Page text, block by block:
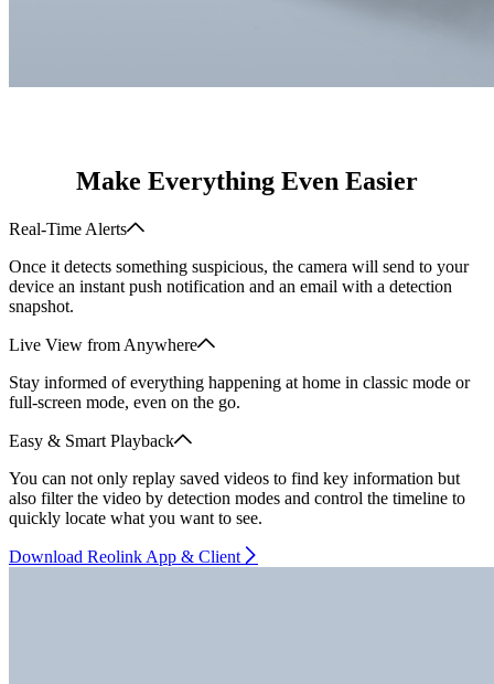
Make Everything Even Easier
Real-Time Alerts
Once it detects something suspicious, the camera will send to your
device an instant push notification and an email with a detection
snapshot.
Live View from Anywhere
Stay informed of everything happening at home in classic mode or
full-screen mode, even on the go.
Easy & Smart Playback
You can not only replay saved videos to find key information but
also filter the video by detection modes and control the timeline to
quickly locate what you want to see.
Download Reolink App & Client